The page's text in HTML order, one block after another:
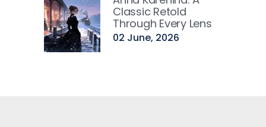
Classic Retold
Through Every Lens
02 June, 2026